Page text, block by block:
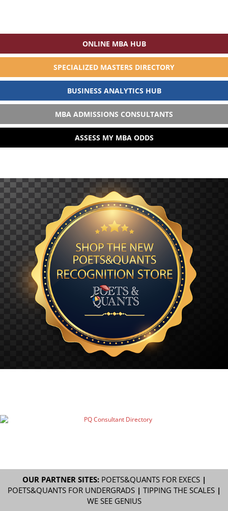
ONLINE MBA HUB
SPECIALIZED MASTERS DIRECTORY
BUSINESS ANALYTICS HUB
MBA ADMISSIONS CONSULTANTS
ASSESS MY MBA ODDS
OUR PARTNER SITES: POETS&QUANTS FOR EXECS|
POETS&QUANTS FOR UNDERGRADS| TIPPING THE SCALES|
WE SEE GENIUS